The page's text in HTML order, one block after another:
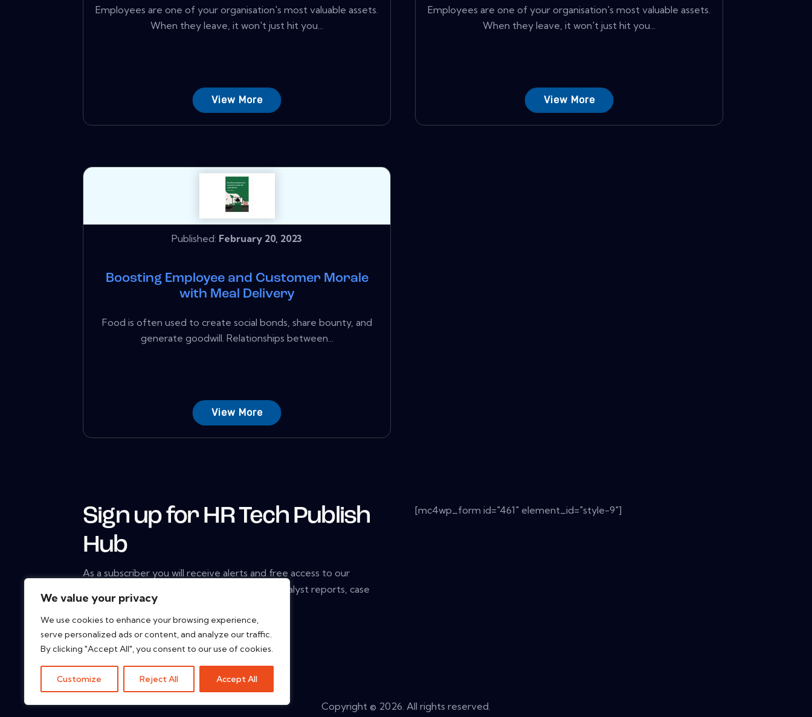
We value your privacy
We use cookies to enhance your browsing experience,
serve personalized ads or content, and analyze our traffic.
By clicking "Accept All", you consent to our use of cookies.
Customize Reject All Accept All
Employees are one of your organisation's most valuable assets.
When they leave, it won't just hit you...
View More
Employees are one of your organisation's most valuable assets.
When they leave, it won't just hit you...
View More
Published: February 20, 2023
Boosting Employee and Customer Morale
with Meal Delivery
Food is often used to create social bonds, share bounty, and
generate goodwill. Relationships between...
View More
Sign up for HR Tech Publish
Hub
As a subscriber you will receive alerts and free access to our
constantly updated library of white papers, analyst reports, case
studies, web seminars and solution reports.
[mc4wp_form id="461" element_id="style-9"]
Copyright © 2026. All rights reserved.